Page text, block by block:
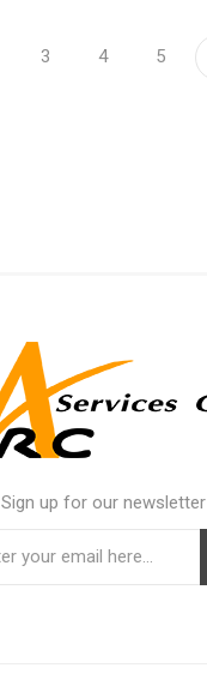
3 4 5
Sign up for our newsletter